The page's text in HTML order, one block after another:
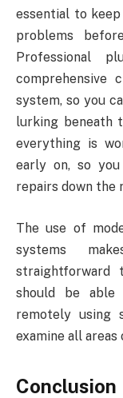
essential to
problems
Professional
comprehensive
system, so you
lurking beneath
everything is
early on, so
repairs down the
The use of
systems
straightforward
should be
remotely using
examine all
Conclusion